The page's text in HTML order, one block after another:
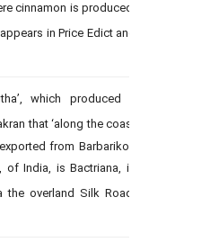
cinnamon is produced’
in Price Edict and
which produced a
that ‘along the coast
from Barbarikon
India, is Bactriana, in
overland Silk Road.